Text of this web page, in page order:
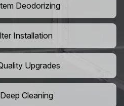
Deodorizing
Installation
Upgrades
Cleaning